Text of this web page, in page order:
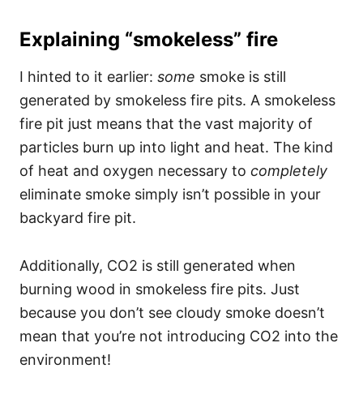
Explaining “smokeless” fire
I hinted to it earlier: some smoke is still
generated by smokeless fire pits. A smokeless
fire pit just means that the vast majority of
particles burn up into light and heat. The kind
of heat and oxygen necessary to completely
eliminate smoke simply isn’t possible in your
backyard fire pit.
Additionally, CO2 is still generated when
burning wood in smokeless fire pits. Just
because you don’t see cloudy smoke doesn’t
mean that you’re not introducing CO2 into the
environment!